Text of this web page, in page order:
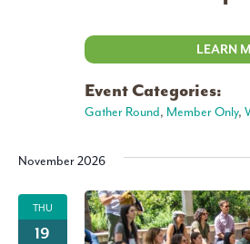
LEARN
Event Categories:
Gather Round, Member Only,
November 2026
THU
19